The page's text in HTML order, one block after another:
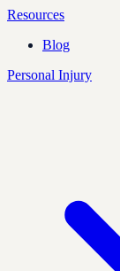
Resources
Blog
Personal Injury